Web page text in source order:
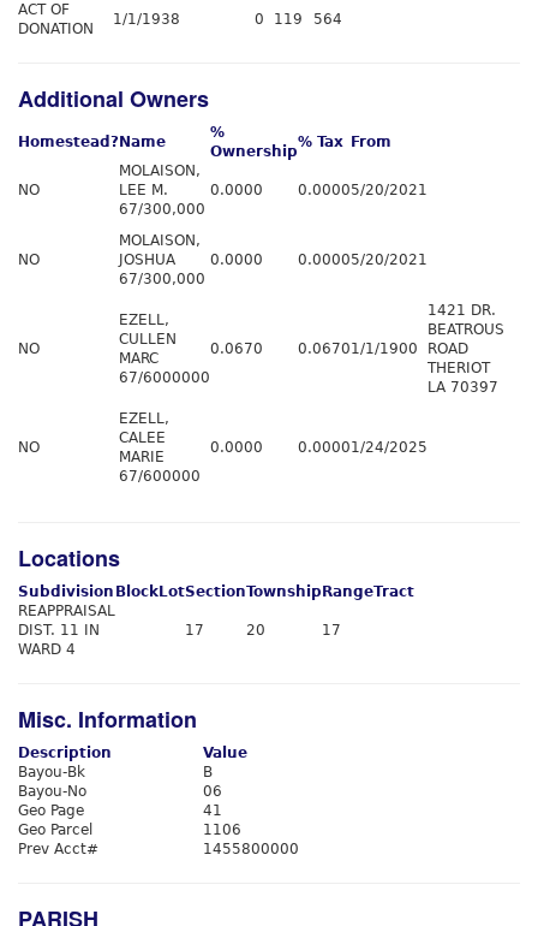
ACT OF
DONATION
1/1/1938 0 119 564
Additional Owners
Homestead? Name
%
Ownership
% Tax From
NO
MOLAISON,
LEE M.
67/300,000
0.0000 0.00005/20/2021
NO
MOLAISON,
JOSHUA
67/300,000
0.0000 0.00005/20/2021
NO
EZELL,
CULLEN
MARC
67/6000000
0.0670 0.06701/1/1900
1421 DR.
BEATROUS
ROAD
THERIOT
LA 70397
NO
EZELL,
CALEE
MARIE
67/600000
0.0000 0.00001/24/2025
Locations
Subdivision Block LotSectionTownship RangeTract
REAPPRAISAL
DIST. 11 IN
WARD 4
17 20 17
Misc. Information
Description
Value
Bayou-Bk
B
Bayou-No
06
Geo Page
41
Geo Parcel
1106
Prev Acct#
1455800000
PARISH